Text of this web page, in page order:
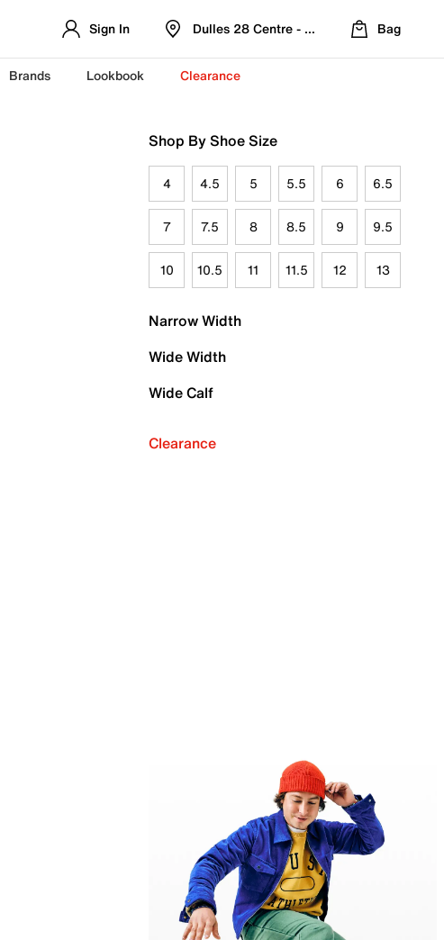
Sign In Dulles 28 Centre - Refreshed Location
Bag
Brands Lookbook Clearance
Shop By Shoe Size
4 4.5 5 5.5 6 6.5
7 7.5 8 8.5 9 9.5
10 10.5 11 11.5 12 13
Narrow Width
Wide Width
Wide Calf
Clearance